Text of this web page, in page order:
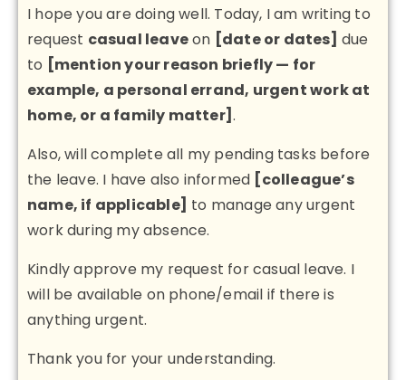
I hope you are doing well. Today, I am writing to
request casual leaveon [date or dates] due
to [mention your reason briefly — for
example, a personal errand, urgent work at
home, or a family matter] .
Also, will complete all my pending tasks before
the leave. I have also informed [colleague’s
name, if applicable] to manage any urgent
work during my absence.
Kindly approve my request for casual leave. I
will be available on phone/email if there is
anything urgent.
Thank you for your understanding.